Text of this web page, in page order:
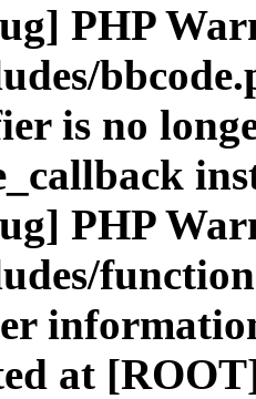
PHP
is no
PHP
at